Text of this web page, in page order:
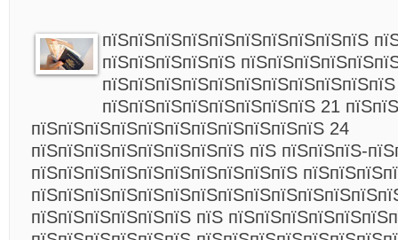
пїЅпїЅпїЅпїЅпїЅпїЅпїЅпїЅпїЅпїЅ
пїЅпїЅпїЅпїЅпїЅ
пїЅпїЅпїЅпїЅпїЅпїЅпїЅпїЅпїЅпїЅпїЅ
пїЅпїЅпїЅпїЅпїЅпїЅпїЅпїЅ 21
пїЅпїЅпїЅпїЅпїЅпїЅпїЅпїЅпїЅпїЅпїЅ 24
пїЅпїЅпїЅпїЅпїЅпїЅпїЅпїЅ пїЅ пїЅпїЅпїЅ-
пїЅпїЅпїЅпїЅпїЅпїЅпїЅпїЅпїЅпїЅ
пїЅпїЅпїЅпїЅпїЅпїЅ пїЅ